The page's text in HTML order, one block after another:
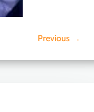
Previous →